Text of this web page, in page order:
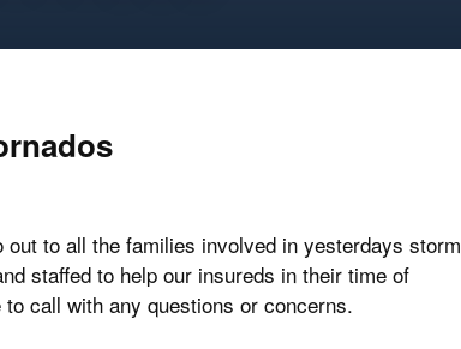
out to all the families involved in yesterdays storm
staffed to help our insureds in their time of
call with any questions or concerns.